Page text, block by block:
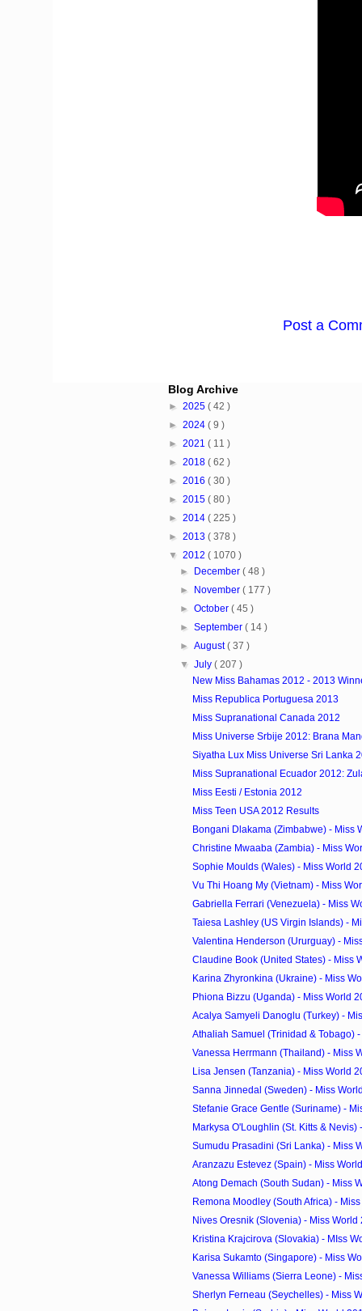
Post a
Blog Archive
► 2025 ( 42 )
► 2024 ( 9 )
► 2021 ( 11 )
► 2018 ( 62 )
► 2016 ( 30 )
► 2015 ( 80 )
► 2014 ( 225 )
► 2013 ( 378 )
▼ 2012 ( 1070 )
►
December( 48 )
►
November( 177 )
►October( 45 )
►September( 14 )
►August( 37 )
▼July( 207 )
New Miss Bahamas 2012 - 2013
Miss Republica Portuguesa 2013
Miss Supranational Canada 2012
Miss Universe Srbije 2012: Brana
Siyatha Lux Miss Universe Sri Lanka
Miss Supranational Ecuador 2012:
Miss Eesti / Estonia 2012
Miss Teen USA 2012 Results
Bongani Dlakama (Zimbabwe) - Miss
Christine Mwaaba (Zambia) - Miss
Sophie Moulds (Wales) - Miss World
Vu Thi Hoang My (Vietnam) - Miss
Gabriella Ferrari (Venezuela) - Miss
Taiesa Lashley (US Virgin Islands) -
Valentina Henderson (Ururguay) -
Claudine Book (United States) - Miss
Karina Zhyronkina (Ukraine) - Miss
Phiona Bizzu (Uganda) - Miss World
Acalya Samyeli Danoglu (Turkey) -
Athaliah Samuel (Trinidad & Tobago)
Vanessa Herrmann (Thailand) - Miss
Lisa Jensen (Tanzania) - Miss World
Sanna Jinnedal (Sweden) - Miss
Stefanie Grace Gentle (Suriname) -
Markysa O'Loughlin (St. Kitts & Nevis)
Sumudu Prasadini (Sri Lanka) - Miss
Aranzazu Estevez (Spain) - Miss
Atong Demach (South Sudan) - Miss
Remona Moodley (South Africa) -
Nives Oresnik (Slovenia) - Miss World
Kristina Krajcirova (Slovakia) - MIss
Karisa Sukamto (Singapore) - Miss
Vanessa Williams (Sierra Leone) -
Sherlyn Ferneau (Seychelles) - Miss